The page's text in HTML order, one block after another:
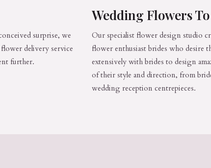
surprise, we
flower delivery service
further.
Wedding Flowers
Our specialist flower design studio
flower enthusiast brides who desire
extensively with brides to design
of their style and direction, from
wedding reception centrepieces.